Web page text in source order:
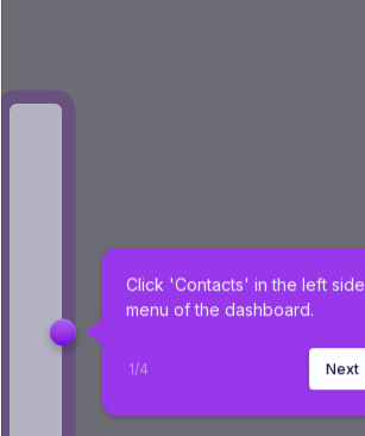
Click 'Contacts' in the left side
menu of the dashboard.
1/4 Next